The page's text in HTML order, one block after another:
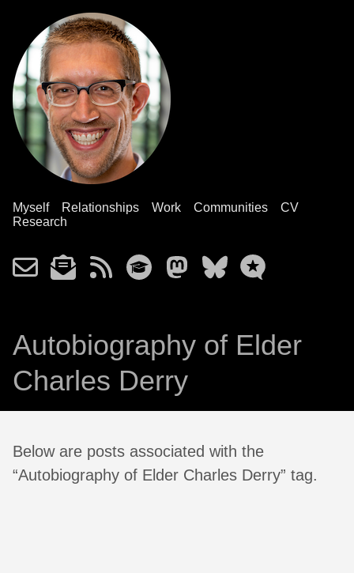
Myself Relationships Work Communities
CV
Research
Autobiography of Elder
Charles Derry
Below are posts associated with the
“Autobiography of Elder Charles Derry” tag.